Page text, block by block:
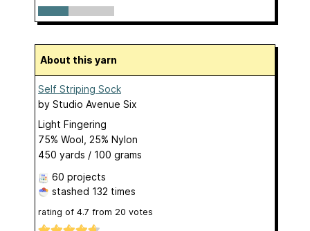
About this yarn
Self Striping Sock
by Studio Avenue Six
Light Fingering
75% Wool, 25% Nylon
450 yards / 100 grams
60 projects
stashed 132 times
rating of 4.7 from 20 votes